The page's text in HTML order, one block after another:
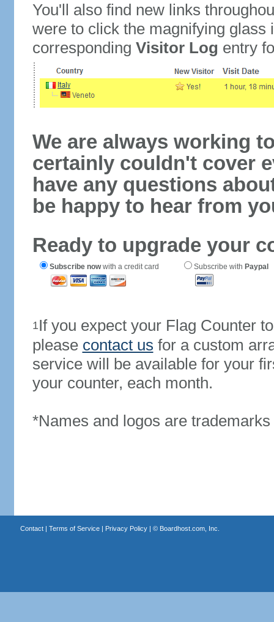
You'll also find new links
were to click the magnifying glass
corresponding Visitor Log entry
We are always working
certainly couldn't cover
have any questions
be happy to hear from
Ready to upgrade your
Subscribe nowwith a credit card Subscribe with Paypal
1If you expect your Flag Counter
please contact us for a custom
service will be available for your
your counter, each month.
*Names and logos are
Contact| Terms of Service| Privacy Policy| © Boardhost.com, Inc.